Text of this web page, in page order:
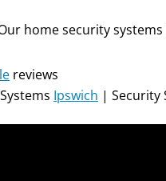
home security systems
reviews
Ipswich | Security